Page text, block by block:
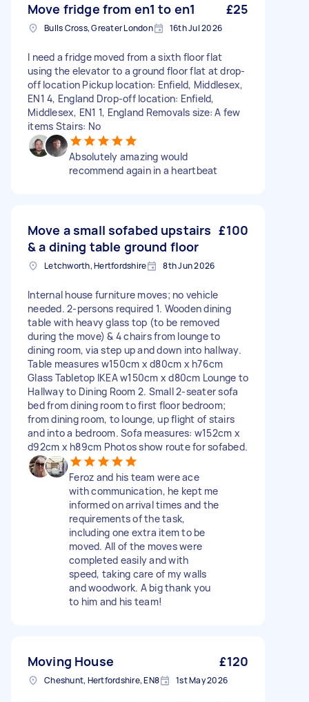
Move fridge from en1 to en1 £25
Bulls Cross, Greater London 16th Jul 2026
I need a fridge moved from a sixth floor flat
using the elevator to a ground floor flat at drop-
off location Pickup location: Enfield, Middlesex,
EN1 4, England Drop-off location: Enfield,
Middlesex, EN1 1, England Removals size: A few
items Stairs: No
Absolutely amazing would
recommend again in a heartbeat
Move a small sofabed upstairs
& a dining table ground floor
£100
Letchworth, Hertfordshire 8th Jun 2026
Internal house furniture moves; no vehicle
needed. 2-persons required 1. Wooden dining
table with heavy glass top (to be removed
during the move) & 4 chairs from lounge to
dining room, via step up and down into hallway.
Table measures w150cm x d80cm x h76cm
Glass Tabletop IKEA w150cm x d80cm Lounge to
Hallway to Dining Room 2. Small 2-seater sofa
bed from dining room to first floor bedroom;
from dining room, to lounge, up flight of stairs
and into a bedroom. Sofa measures: w152cm x
d92cm x h89cm Photos show route for sofabed.
Feroz and his team were ace
with communication, he kept me
informed on arrival times and the
requirements of the task,
including one extra item to be
moved. All of the moves were
completed easily and with
speed, taking care of my walls
and woodwork. A big thank you
to him and his team!
Moving House £120
Cheshunt, Hertfordshire, EN8 1st May 2026